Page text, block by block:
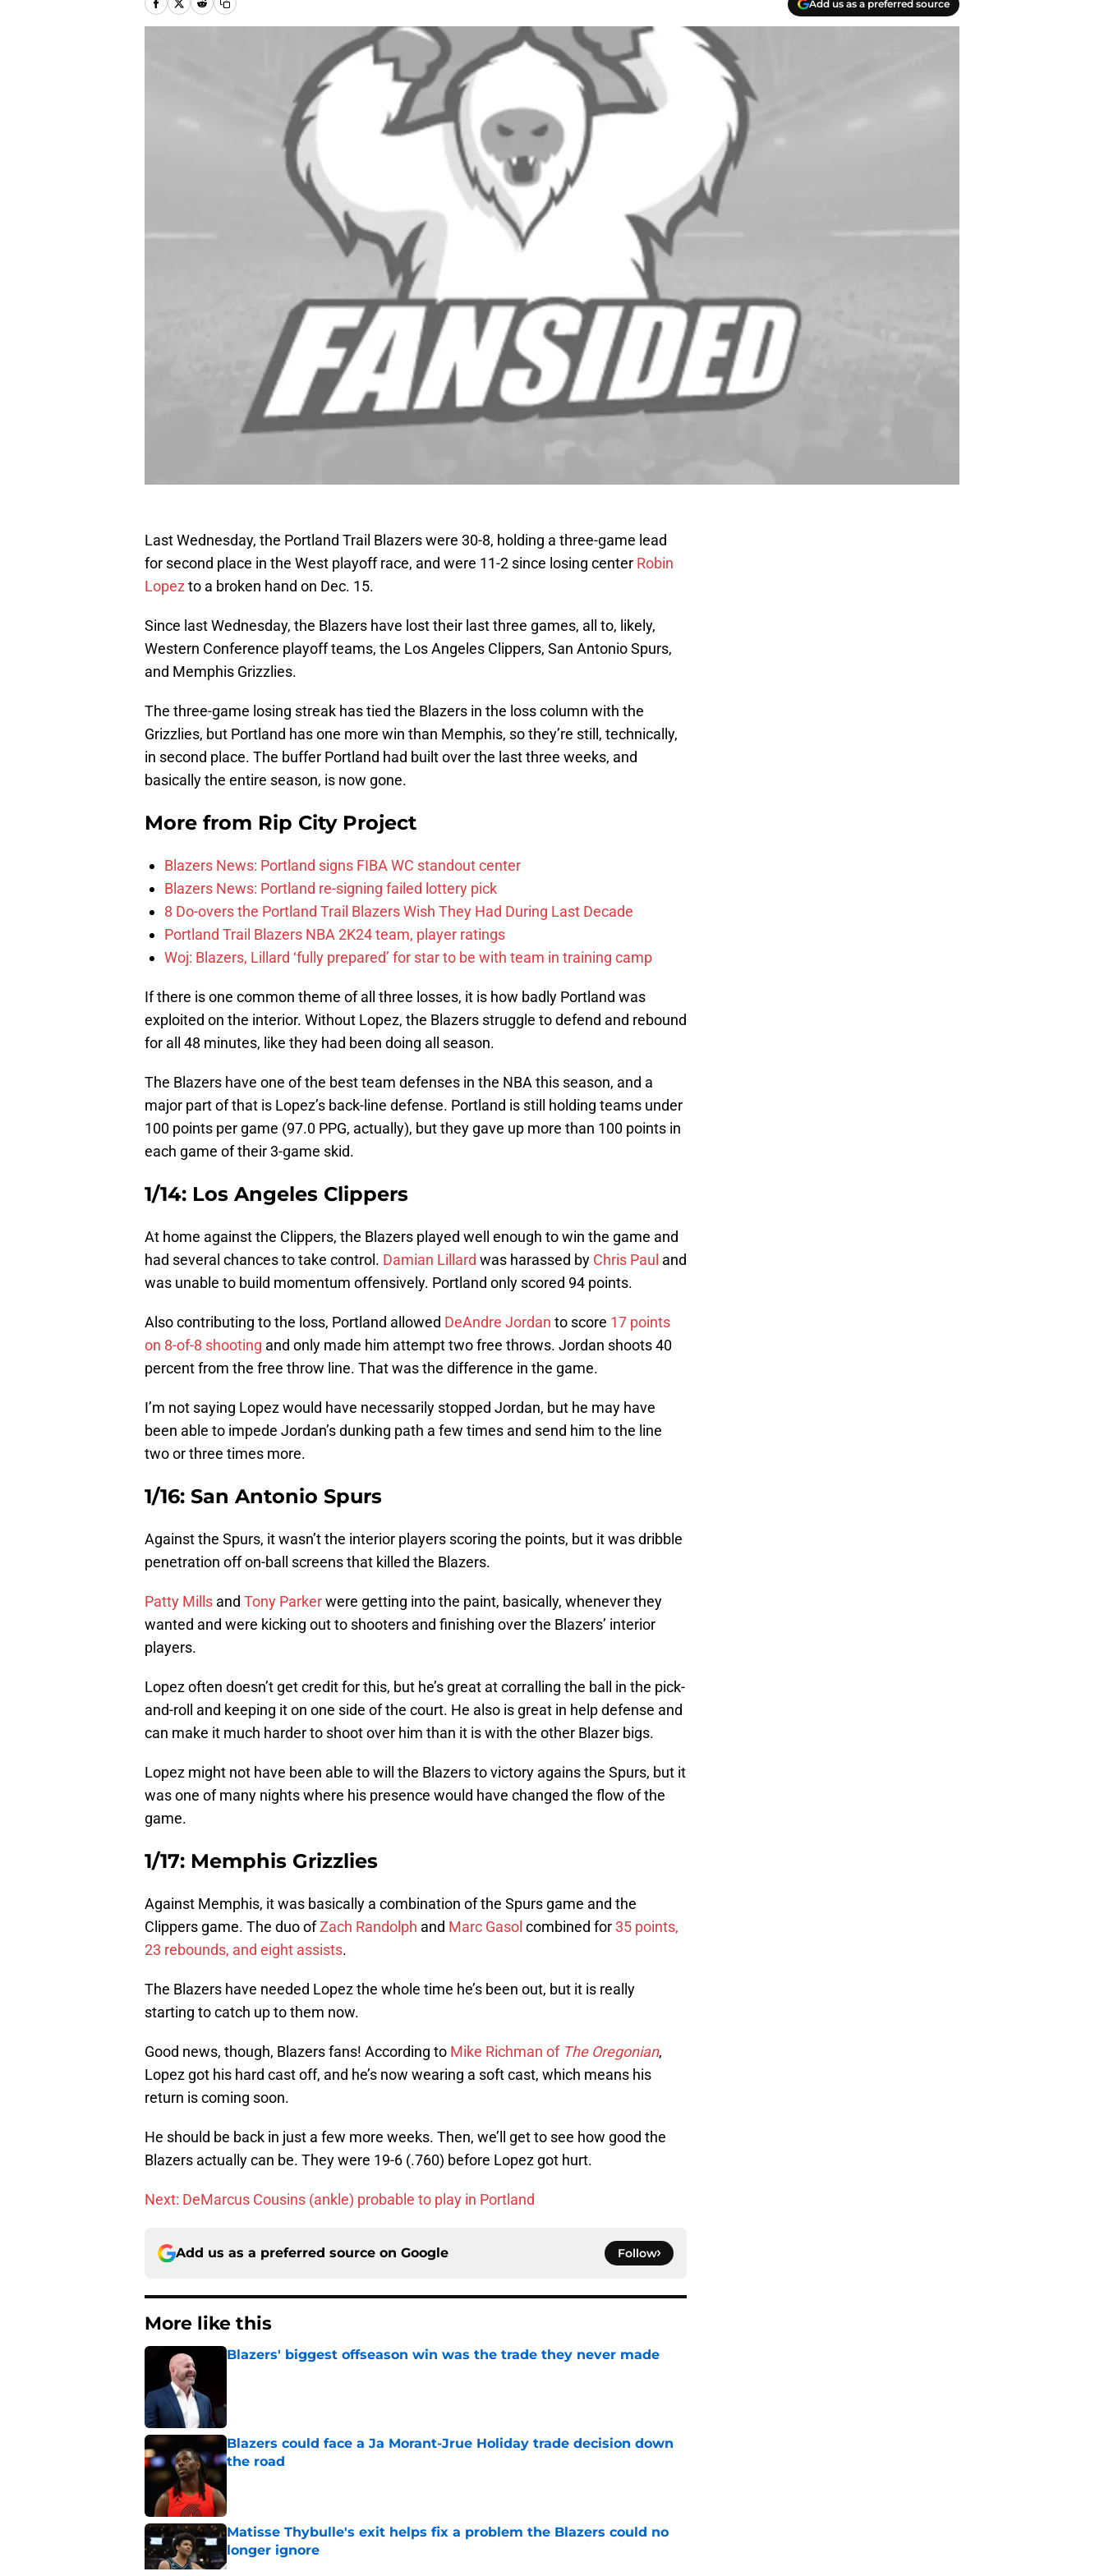
Add us as a preferred source
Last Wednesday, the Portland Trail Blazers were 30-8, holding a three-game lead
for second place in the West playoff race, and were 11-2 since losing center Robin
Lopezto a broken hand on Dec. 15.
Since last Wednesday, the Blazers have lost their last three games, all to, likely,
Western Conference playoff teams, the Los Angeles Clippers, San Antonio Spurs,
and Memphis Grizzlies.
The three-game losing streak has tied the Blazers in the loss column with the
Grizzlies, but Portland has one more win than Memphis, so they’re still, technically,
in second place. The buffer Portland had built over the last three weeks, and
basically the entire season, is now gone.
More from Rip City Project
Blazers News: Portland signs FIBA WC standout center
Blazers News: Portland re-signing failed lottery pick
8 Do-overs the Portland Trail Blazers Wish They Had During Last Decade
Portland Trail Blazers NBA 2K24 team, player ratings
Woj: Blazers, Lillard ‘fully prepared’ for star to be with team in training camp
If there is one common theme of all three losses, it is how badly Portland was
exploited on the interior. Without Lopez, the Blazers struggle to defend and rebound
for all 48 minutes, like they had been doing all season.
The Blazers have one of the best team defenses in the NBA this season, and a
major part of that is Lopez’s back-line defense. Portland is still holding teams under
100 points per game (97.0 PPG, actually), but they gave up more than 100 points in
each game of their 3-game skid.
1/14: Los Angeles Clippers
At home against the Clippers, the Blazers played well enough to win the game and
had several chances to take control. Damian Lillard was harassed by Chris Paul and
was unable to build momentum offensively. Portland only scored 94 points.
Also contributing to the loss, Portland allowed DeAndre Jordan to score 17 points
on 8-of-8 shooting and only made him attempt two free throws. Jordan shoots 40
percent from the free throw line. That was the difference in the game.
I’m not saying Lopez would have necessarily stopped Jordan, but he may have
been able to impede Jordan’s dunking path a few times and send him to the line
two or three times more.
1/16: San Antonio Spurs
Against the Spurs, it wasn’t the interior players scoring the points, but it was dribble
penetration off on-ball screens that killed the Blazers.
Patty Mills and Tony Parkerwere getting into the paint, basically, whenever they
wanted and were kicking out to shooters and finishing over the Blazers’ interior
players.
Lopez often doesn’t get credit for this, but he’s great at corralling the ball in the pick-
and-roll and keeping it on one side of the court. He also is great in help defense and
can make it much harder to shoot over him than it is with the other Blazer bigs.
Lopez might not have been able to will the Blazers to victory agains the Spurs, but it
was one of many nights where his presence would have changed the flow of the
game.
1/17: Memphis Grizzlies
Against Memphis, it was basically a combination of the Spurs game and the
Clippers game. The duo ofZach Randolph and Marc Gasol combined for35 points,
23 rebounds, and eight assists.
The Blazers have needed Lopez the whole time he’s been out, but it is really
starting to catch up to them now.
Good news, though, Blazers fans! According to Mike Richman of The Oregonian,
Lopez got his hard cast off, and he’s now wearing a soft cast, which means his
return is coming soon.
He should be back in just a few more weeks. Then, we’ll get to see how good the
Blazers actually can be. They were 19-6 (.760) before Lopez got hurt.
Next: DeMarcus Cousins (ankle) probable to play in Portland
Add us as a preferred source on Google Follow
More like this
Blazers' biggest offseason win was the trade they never made
Blazers could face a Ja Morant-Jrue Holiday trade decision down
the road
Matisse Thybulle's exit helps fix a problem the Blazers could no
longer ignore
Published by on Invalid Date